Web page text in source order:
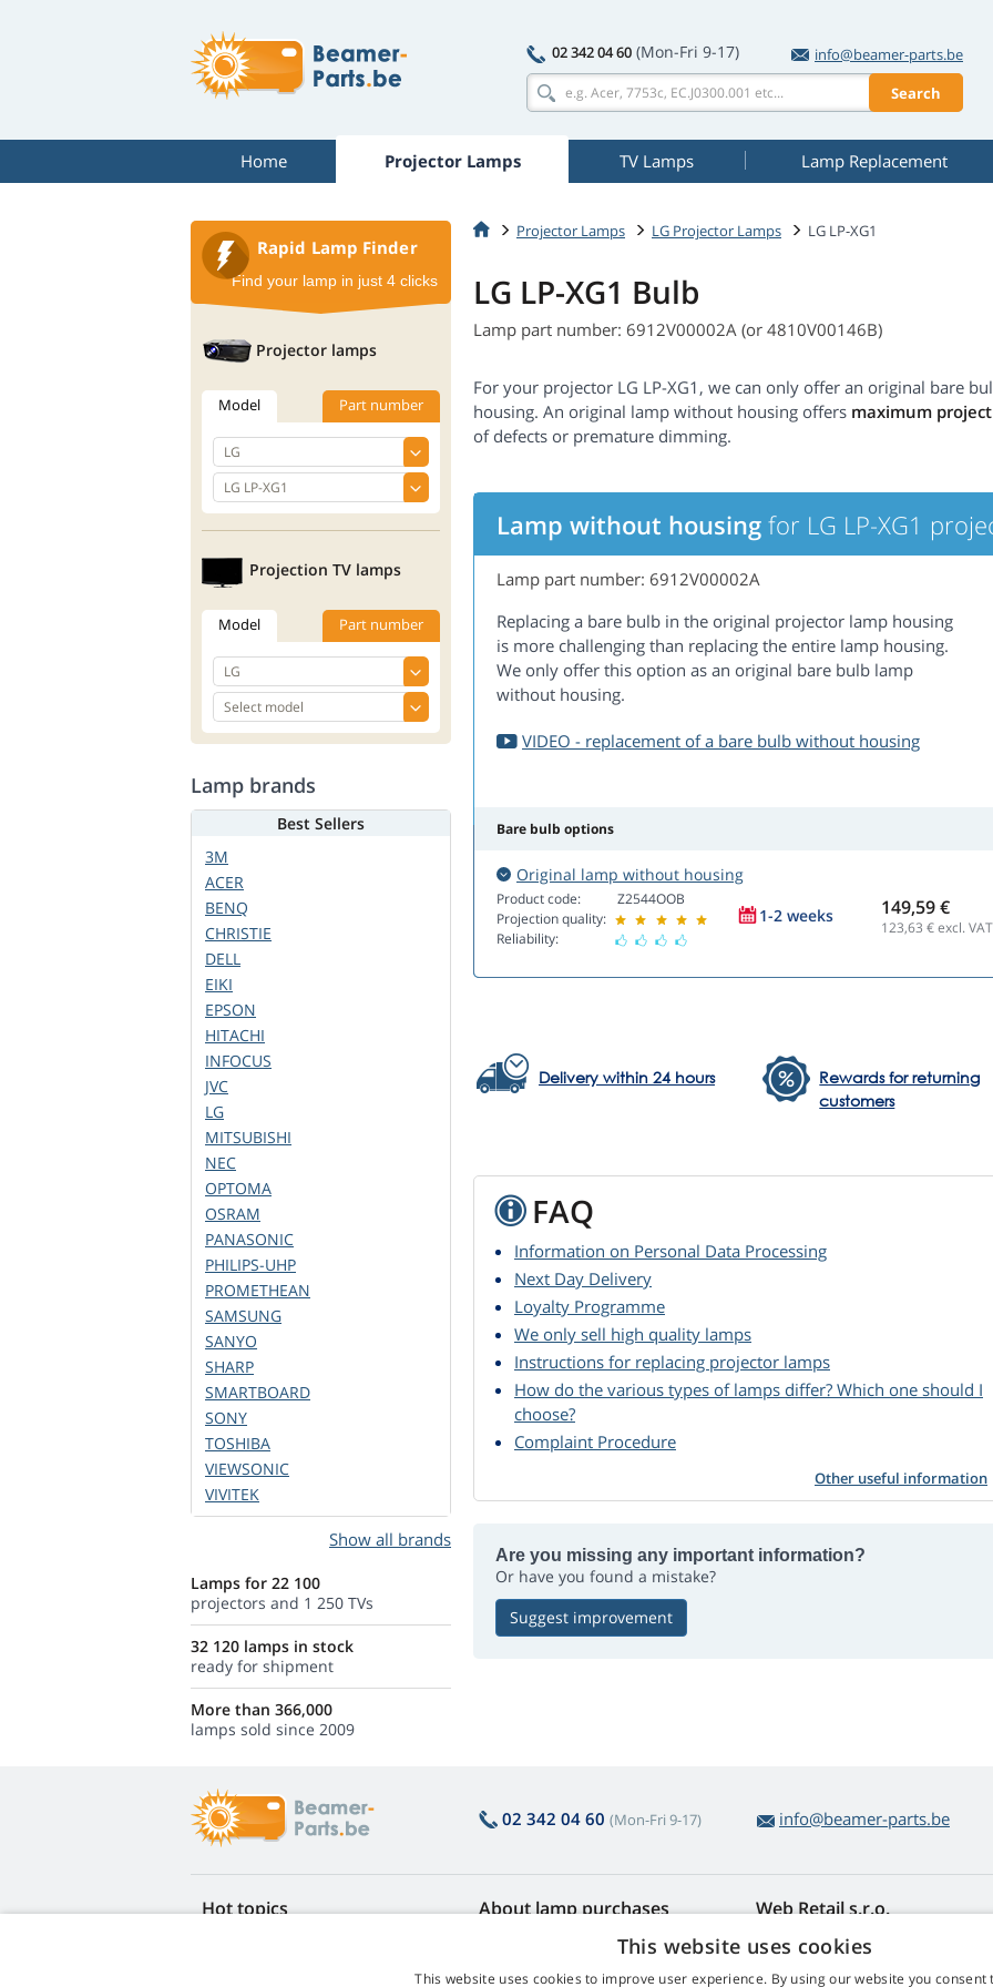
02 342 04 60 (Mon-Fri 9-17)
info@beamer-parts.be
Search
Home Projector Lamps TV Lamps Lamp Replacement
Projector Lamps LG Projector Lamps LG LP-XG1
LG LP-XG1 Bulb
Lamp part number: 6912V00002A (or 4810V00146B)
For your projector LG LP-XG1, we can only offer an original bare
housing. An original lamp without housing offers maximum
of defects or premature dimming.
Lamp without housing for LG LP-XG1
Lamp part number: 6912V00002A
Replacing a bare bulb in the original projector lamp housing
is more challenging than replacing the entire lamp housing.
We only offer this option as an original bare bulb lamp
without housing.
VIDEO - replacement of a bare bulb without housing
Bare bulb options
Original lamp without housing
Product code:
Projection quality:
Reliability:
Z2544OOB
1-2 weeks 149,59 €
123,63 € excl. VAT
Delivery within 24 hours
Rewards for returning
customers
FAQ
Information on Personal Data Processing
Next Day Delivery
Loyalty Programme
We only sell high quality lamps
Instructions for replacing projector lamps
How do the various types of lamps differ? Which one should I
choose?
Complaint Procedure
Other useful information
Are you missing any important information?
Or have you found a mistake?
Suggest improvement
Rapid Lamp Finder
Find your lamp in just 4 clicks
Projector lamps
Model Part number
Projection TV lamps
Model Part number
Lamp brands
Best Sellers
3M
ACER
BENQ
CHRISTIE
DELL
EIKI
EPSON
HITACHI
INFOCUS
JVC
LG
MITSUBISHI
NEC
OPTOMA
OSRAM
PANASONIC
PHILIPS-UHP
PROMETHEAN
SAMSUNG
SANYO
SHARP
SMARTBOARD
SONY
TOSHIBA
VIEWSONIC
VIVITEK
Show all brands
Lamps for 22 100
projectors and 1 250 TVs
32 120 lamps in stock
ready for shipment
More than 366,000
lamps sold since 2009
02 342 04 60 (Mon-Fri 9-17) info@beamer-parts.be
Hot topics About lamp purchases
Returns and Complaints
Web Retail s.r.o.
Contact
This website uses cookies
This website uses cookies to improve user experience. By using our website you consent